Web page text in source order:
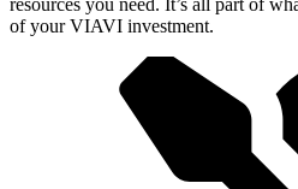
of your VIAVI investment.